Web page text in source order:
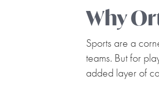
Why
Sports are a
teams. But for
added layer of